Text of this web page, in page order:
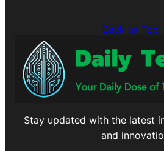
Back to Top
Stay updated with the latest
and